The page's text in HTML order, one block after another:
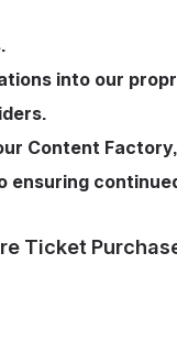
into our
Content
Ticket